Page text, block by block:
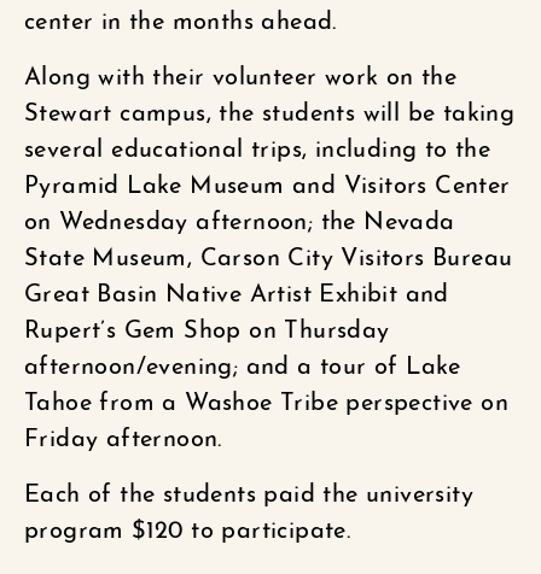
center in the months ahead.
Along with their volunteer work on the
Stewart campus, the students will be taking
several educational trips, including to the
Pyramid Lake Museum and Visitors Center
on Wednesday afternoon; the Nevada
State Museum, Carson City Visitors Bureau
Great Basin Native Artist Exhibit and
Rupert’s Gem Shop on Thursday
afternoon/evening; and a tour of Lake
Tahoe from a Washoe Tribe perspective on
Friday afternoon.
Each of the students paid the university
program $120 to participate.